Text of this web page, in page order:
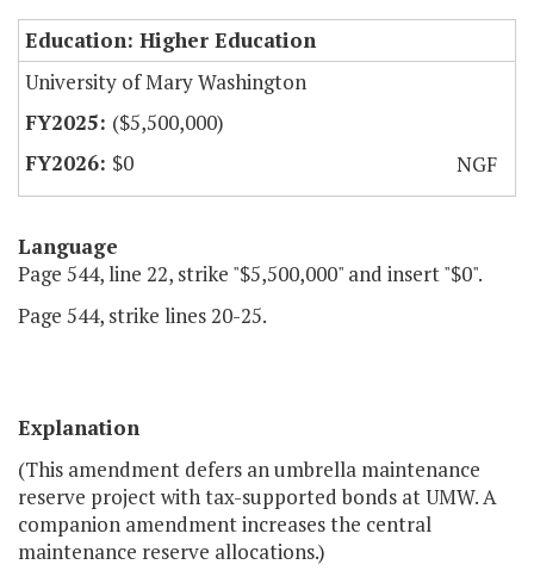
Education: Higher Education
University of Mary Washington
($5,500,000)
$0
NGF
Language
Page 544, line 22, strike "$5,500,000" and insert "$0".
Page 544, strike lines 20-25.
Explanation
(This amendment defers an umbrella maintenance
reserve project with tax-supported bonds at UMW. A
companion amendment increases the central
maintenance reserve allocations.)